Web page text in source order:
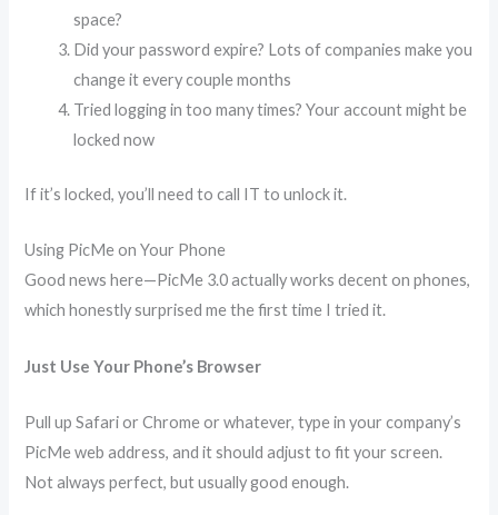
space?
Did your password expire? Lots of companies make you
change it every couple months
Tried logging in too many times? Your account might be
locked now
If it’s locked, you’ll need to call IT to unlock it.
Using PicMe on Your Phone
Good news here—PicMe 3.0 actually works decent on phones,
which honestly surprised me the first time I tried it.
Just Use Your Phone’s Browser
Pull up Safari or Chrome or whatever, type in your company’s
PicMe web address, and it should adjust to fit your screen.
Not always perfect, but usually good enough.